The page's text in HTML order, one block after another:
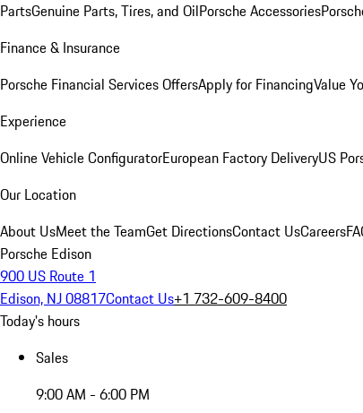
PartsGenuine Parts, Tires, and OilPorsche Accessories
Finance & Insurance
Porsche Financial Services OffersApply for FinancingValue
Experience
Online Vehicle ConfiguratorEuropean Factory DeliveryUS
Our Location
About UsMeet the TeamGet DirectionsContact UsCareers
Porsche Edison
900 US Route 1
Edison, NJ 08817Contact Us+1 732-609-8400
Today's hours
Sales
9:00 AM - 6:00 PM